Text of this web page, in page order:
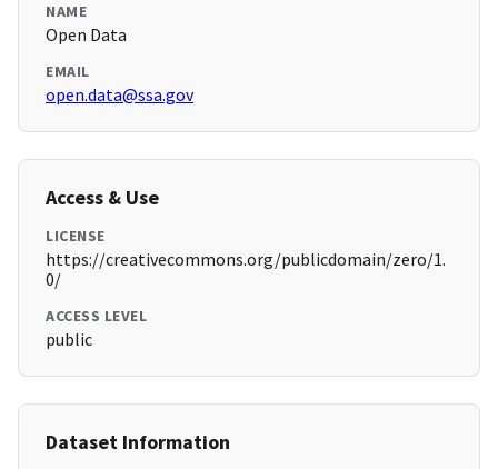
NAME
Open Data
EMAIL
open.data@ssa.gov
Access & Use
LICENSE
https://creativecommons.org/publicdomain/zero/1.
0/
ACCESS LEVEL
public
Dataset Information